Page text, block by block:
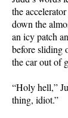
the
down the
an icy patch
before sliding
the car out of
“Holy hell,”
thing, idiot.”